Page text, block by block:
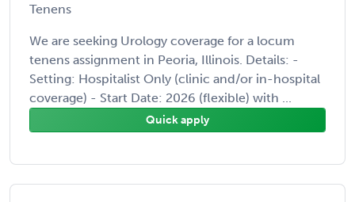
Tenens
We are seeking Urology coverage for a locum
tenens assignment in Peoria, Illinois. Details: -
Setting: Hospitalist Only (clinic and/or in-hospital
coverage) - Start Date: 2026 (flexible) with ...
Quick apply